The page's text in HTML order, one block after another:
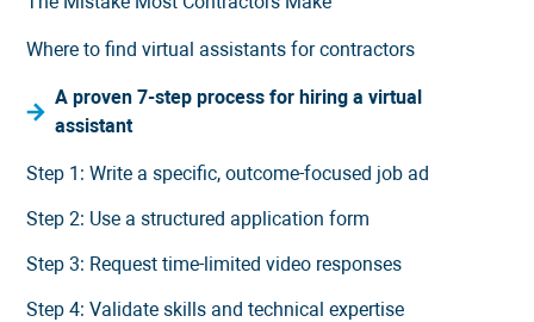
Where to find virtual assistants for contractors
A proven 7-step process for hiring a virtual
assistant
Step 1: Write a specific, outcome-focused job ad
Step 2: Use a structured application form
Step 3: Request time-limited video responses
Step 4: Validate skills and technical expertise